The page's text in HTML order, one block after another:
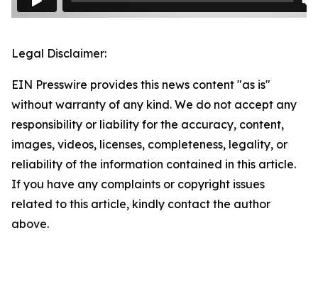
Legal Disclaimer:
EIN Presswire provides this news content "as is"
without warranty of any kind. We do not accept any
responsibility or liability for the accuracy, content,
images, videos, licenses, completeness, legality, or
reliability of the information contained in this article.
If you have any complaints or copyright issues
related to this article, kindly contact the author
above.